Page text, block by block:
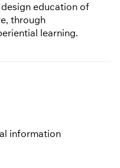
education of
through
learning.
information